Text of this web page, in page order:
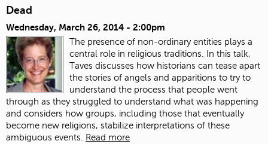
Dead
Wednesday, March 26, 2014 - 2:00pm
The presence of non-ordinary entities plays a
central role in religious traditions. In this talk,
Taves discusses how historians can tease apart
the stories of angels and apparitions to try to
understand the process that people went
through as they struggled to understand what was happening
and considers how groups, including those that eventually
become new religions, stabilize interpretations of these
ambiguous events.
Read more